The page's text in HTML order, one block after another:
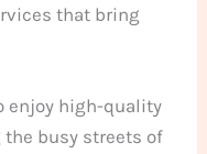
that bring
enjoy high-quality
busy streets of